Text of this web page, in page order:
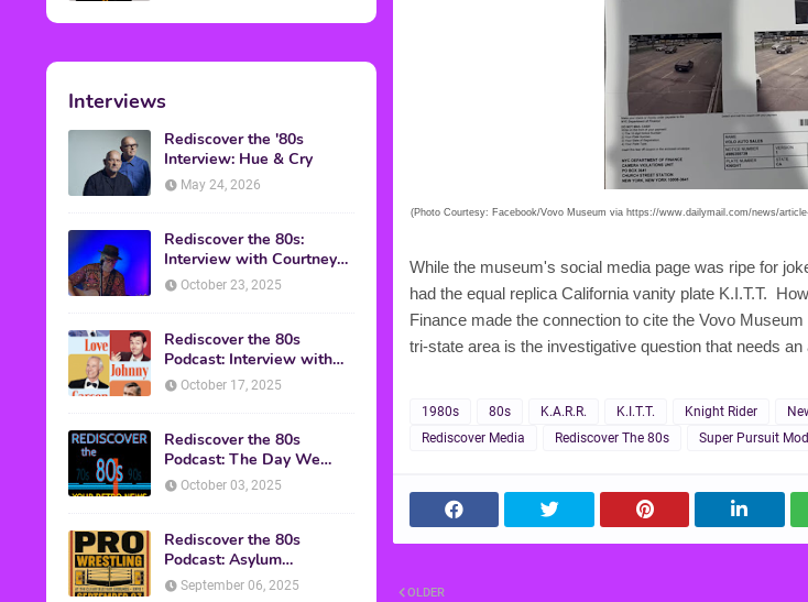
Interviews
Rediscover the '80s
Interview: Hue & Cry
May 24, 2026
Rediscover the 80s:
Interview with Courtney
Gains
October 23, 2025
Rediscover the 80s
Podcast: Interview with
Mark Malkoff
October 17, 2025
Rediscover the 80s
Podcast: The Day We
Found Yesterday Interview
October 03, 2025
Rediscover the 80s
Podcast: Asylum
Wrestling Event in
September 06, 2025
(Photo Courtesy: Facebook/Vovo Museum via https://www.dailymail.com/news/
While the museum's social media page was ripe for
had the equal replica California vanity plate K.I.T.T.
Finance made the connection to cite the Vovo
tri-state area is the investigative question that needs an
1980s 80s K.A.R.R. K.I.T.T. Knight Rider
Rediscover Media
Rediscover The 80s Super Pursuit
OLDER